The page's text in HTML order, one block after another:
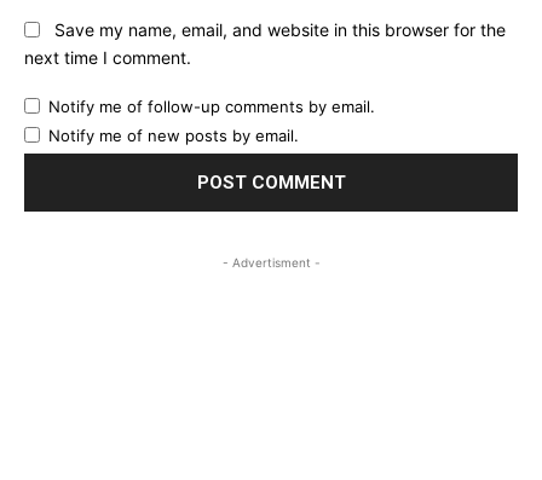
Save my name, email, and website in this browser for the
next time I comment.
Notify me of follow-up comments by email.
Notify me of new posts by email.
- Advertisment -